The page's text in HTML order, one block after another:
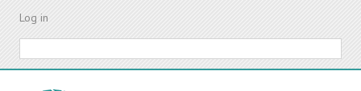
Skip
content
Log in